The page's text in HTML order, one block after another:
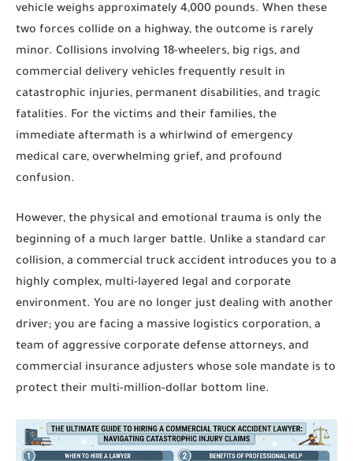
vehicle weighs approximately 4,000 pounds. When these
two forces collide on a highway, the outcome is rarely
minor. Collisions involving 18-wheelers, big rigs, and
commercial delivery vehicles frequently result in
catastrophic injuries, permanent disabilities, and tragic
fatalities. For the victims and their families, the
immediate aftermath is a whirlwind of emergency
medical care, overwhelming grief, and profound
confusion.
However, the physical and emotional trauma is only the
beginning of a much larger battle. Unlike a standard car
collision, a commercial truck accident introduces you to a
highly complex, multi-layered legal and corporate
environment. You are no longer just dealing with another
driver; you are facing a massive logistics corporation, a
team of aggressive corporate defense attorneys, and
commercial insurance adjusters whose sole mandate is to
protect their multi-million-dollar bottom line.